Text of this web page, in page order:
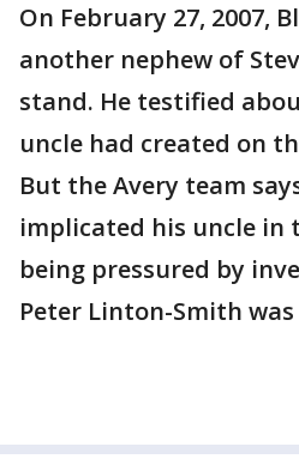
On February 27, 2007,
another nephew of
stand. He testified
uncle had created on
But the Avery team
implicated his uncle in
being pressured by
Peter Linton-Smith